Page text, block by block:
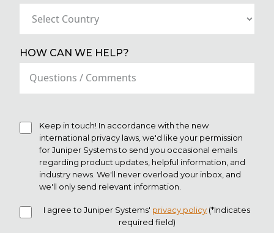
HOW CAN WE HELP?
Keep in touch! In accordance with the new
international privacy laws, we'd like your permission
for Juniper Systems to send you occasional emails
regarding product updates, helpful information, and
industry news. We'll never overload your inbox, and
we'll only send relevant information.
I agree to Juniper Systems' privacy policy (*Indicates
required field)